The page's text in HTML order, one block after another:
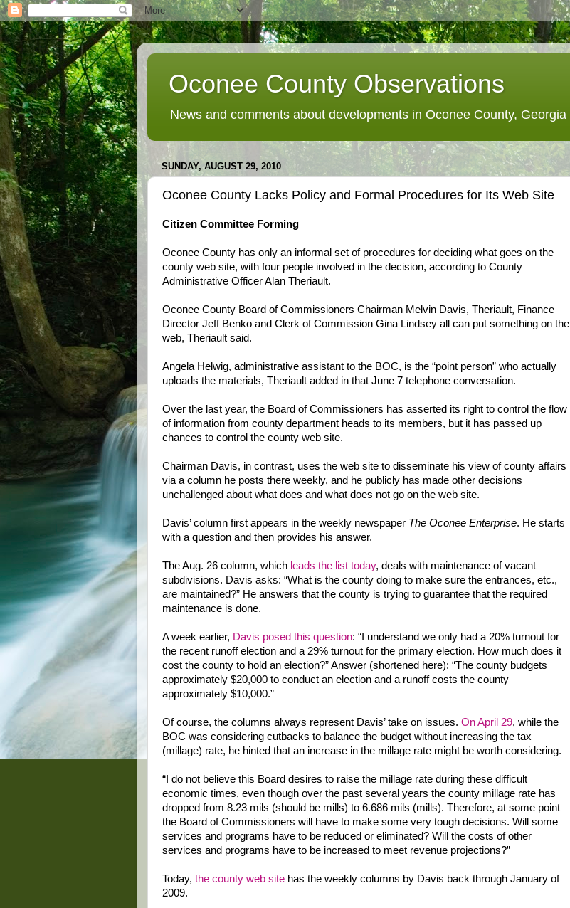
Oconee County Observations
News and comments about developments in Oconee County, Georgia
SUNDAY, AUGUST 29, 2010
Oconee County Lacks Policy and Formal Procedures for Its Web Site
Citizen Committee Forming
Oconee County has only an informal set of procedures for deciding what goes on the
county web site, with four people involved in the decision, according to County
Administrative Officer Alan Theriault.
Oconee County Board of Commissioners Chairman Melvin Davis, Theriault, Finance
Director Jeff Benko and Clerk of Commission Gina Lindsey all can put something on the
web, Theriault said.
Angela Helwig, administrative assistant to the BOC, is the “point person” who actually
uploads the materials, Theriault added in that June 7 telephone conversation.
Over the last year, the Board of Commissioners has asserted its right to control the flow
of information from county department heads to its members, but it has passed up
chances to control the county web site.
Chairman Davis, in contrast, uses the web site to disseminate his view of county affairs
via a column he posts there weekly, and he publicly has made other decisions
unchallenged about what does and what does not go on the web site.
Davis’ column first appears in the weekly newspaper The Oconee Enterprise. He starts
with a question and then provides his answer.
The Aug. 26 column, which leads the list today, deals with maintenance of vacant
subdivisions. Davis asks: “What is the county doing to make sure the entrances, etc.,
are maintained?” He answers that the county is trying to guarantee that the required
maintenance is done.
A week earlier, Davis posed this question: “I understand we only had a 20% turnout for
the recent runoff election and a 29% turnout for the primary election. How much does it
cost the county to hold an election?” Answer (shortened here): “The county budgets
approximately $20,000 to conduct an election and a runoff costs the county
approximately $10,000.”
Of course, the columns always represent Davis’ take on issues. On April 29, while the
BOC was considering cutbacks to balance the budget without increasing the tax
(millage) rate, he hinted that an increase in the millage rate might be worth considering.
“I do not believe this Board desires to raise the millage rate during these difficult
economic times, even though over the past several years the county millage rate has
dropped from 8.23 mils (should be mills) to 6.686 mils (mills). Therefore, at some point
the Board of Commissioners will have to make some very tough decisions. Will some
services and programs have to be reduced or eliminated? Will the costs of other
services and programs have to be increased to meet revenue projections?”
Today, the county web site has the weekly columns by Davis back through January of
2009.